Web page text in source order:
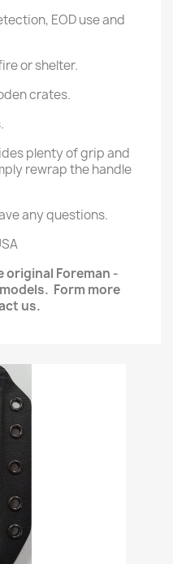
EOD use and
or shelter.
crates.
plenty of grip and
rewrap the handle
any questions.
original Foreman -
Form more
us.